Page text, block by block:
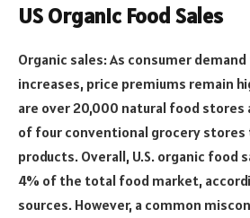
US Organic Food Sales
Organic sales: As consumer
increases, price premiums remain
are over 20,000 natural food stores
of four conventional grocery stores
products. Overall, U.S. organic food
4% of the total food market,
sources. However, a common